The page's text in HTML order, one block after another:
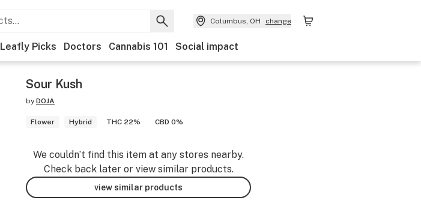
Columbus, OH change
Leafly Picks Doctors Cannabis 101 Social impact
Sour Kush
by DOJA
Flower Hybrid THC 22% CBD 0%
We couldn’t find this item at any stores nearby.
Check back later or view similar products.
view similar products